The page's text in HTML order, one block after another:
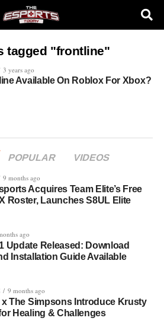
tagged "frontline"
3 years ago
Available On Roblox For Xbox?
POPULAR
VIDEOS
9 months ago
Acquires Team Elite’s Free
Roster, Launches S8UL Elite
ago
Update Released: Download
Installation Guide Available
9 months ago
x The Simpsons Introduce Krusty
Healing & Challenges